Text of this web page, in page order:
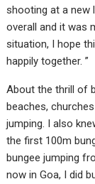
shooting at a new
overall and it was
situation, I hope
happily together. ”
About the thrill of
beaches,
jumping. I also
the first 100m
bungee jumping
now in Goa, I did